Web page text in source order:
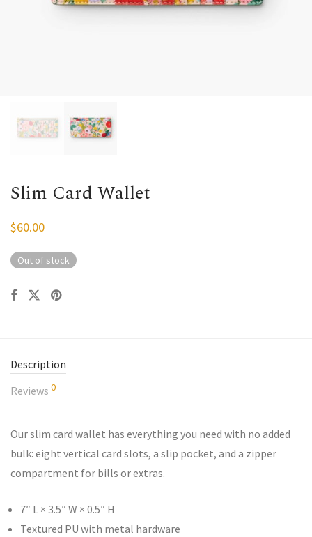
Slim Card Wallet
$60.00
Out of stock
Description
Reviews 0
Our slim card wallet has everything you need with no added
bulk: eight vertical card slots, a slip pocket, and a zipper
compartment for bills or extras.
7″ L × 3.5″ W × 0.5″ H
Textured PU with metal hardware